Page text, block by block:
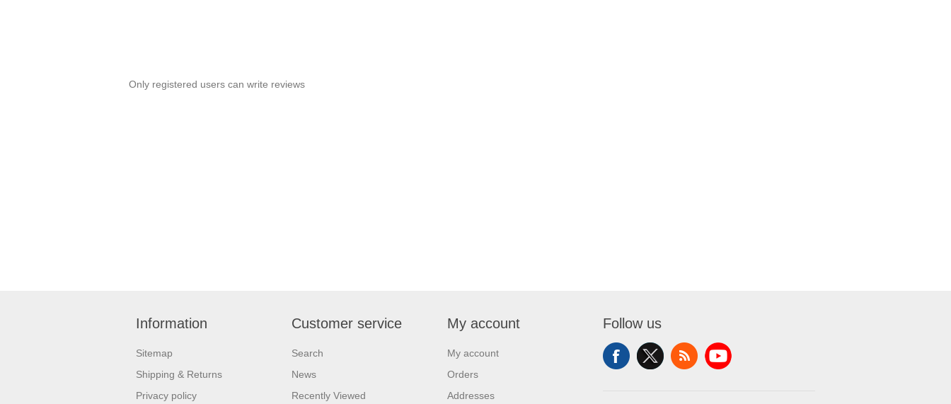
Only registered users can write reviews
Information
Sitemap
Shipping & Returns
Privacy policy
Customer service
Search
News
Recently Viewed
My account
My account
Orders
Addresses
Follow us